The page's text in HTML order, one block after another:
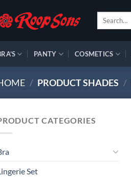
Search
PANTY COSMETICS
/ PRODUCT SHADES /
CATEGORIES
Set